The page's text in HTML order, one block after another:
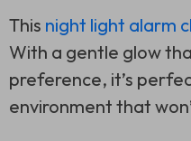
This night light alarm
With a gentle glow
preference, it’s
environment that